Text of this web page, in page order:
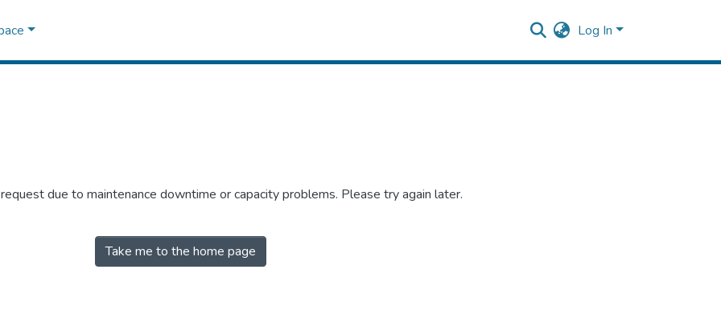
Log In
due to maintenance downtime or capacity problems. Please try again later.
Take me to the home page